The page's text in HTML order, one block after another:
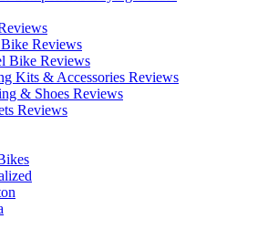
Reviews
Bike Reviews
Kits & Accessories Reviews
& Shoes Reviews
Reviews